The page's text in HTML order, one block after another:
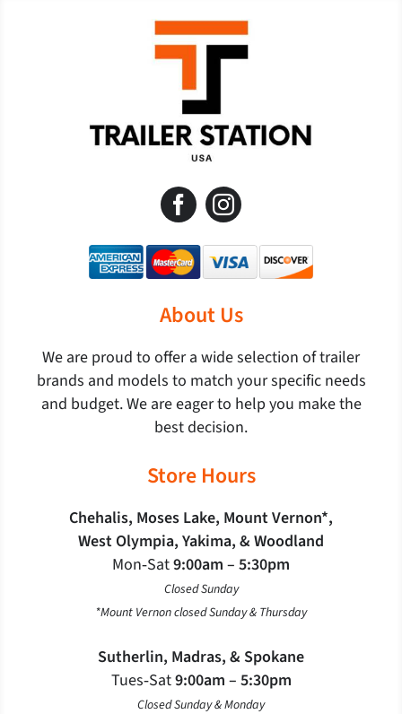
About Us
We are proud to offer a wide selection of trailer
brands and models to match your specific needs
and budget. We are eager to help you make the
best decision.
Store Hours
Chehalis, Moses Lake, Mount Vernon*,
West Olympia, Yakima, & Woodland
Mon‐Sat9:00am – 5:30pm
Closed Sunday
*Mount Vernon closed Sunday & Thursday
Sutherlin, Madras, & Spokane
Tues‐Sat9:00am – 5:30pm
Closed Sunday & Monday